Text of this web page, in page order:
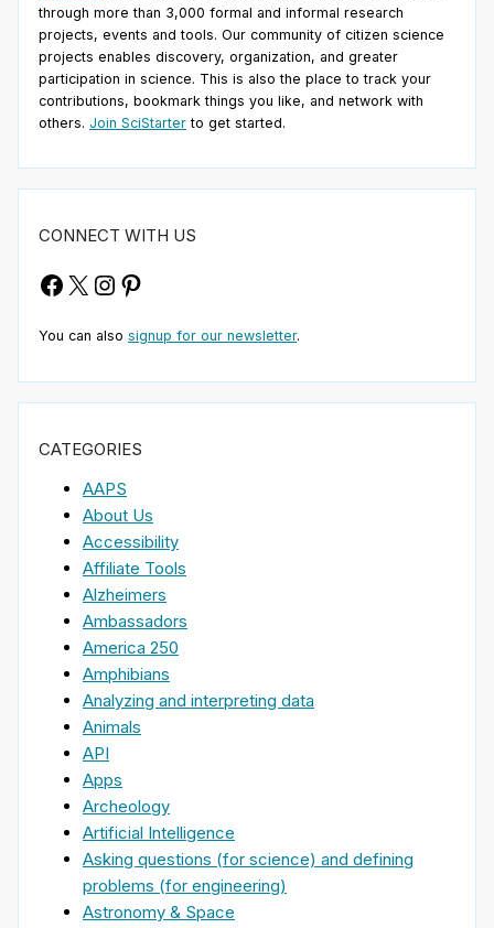
through more than 3,000 formal and informal research
projects, events and tools. Our community of citizen science
projects enables discovery, organization, and greater
participation in science. This is also the place to track your
contributions, bookmark things you like, and network with
others. Join SciStarter to get started.
CONNECT WITH US
Facebook
X Instagram
Pinterest
You can also signup for our newsletter.
CATEGORIES
AAPS
About Us
Accessibility
Affiliate Tools
Alzheimers
Ambassadors
America 250
Amphibians
Analyzing and interpreting data
Animals
API
Apps
Archeology
Artificial Intelligence
Asking questions (for science) and defining
problems (for engineering)
Astronomy & Space